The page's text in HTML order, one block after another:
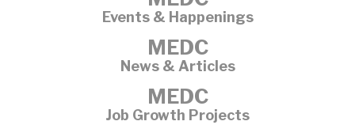
Events & Happenings
MEDC
News & Articles
MEDC
Job Growth Projects